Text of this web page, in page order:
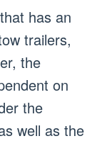
has an
trailers,
the
on
the
well as the